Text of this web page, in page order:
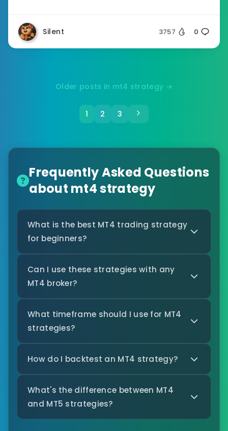
Silent 3757 0
Older posts in mt4 strategy →
1 2 3
Frequently Asked Questions
about mt4 strategy
What is the best MT4 trading strategy
for beginners?
Can I use these strategies with any
MT4 broker?
What timeframe should I use for MT4
strategies?
How do I backtest an MT4 strategy?
What's the difference between MT4
and MT5 strategies?